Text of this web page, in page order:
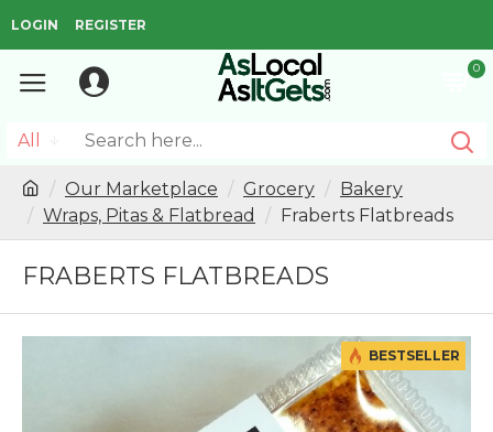
LOGIN REGISTER
0
All
Our Marketplace Grocery
Bakery
Wraps, Pitas & Flatbread
Fraberts Flatbreads
FRABERTS FLATBREADS
BESTSELLER